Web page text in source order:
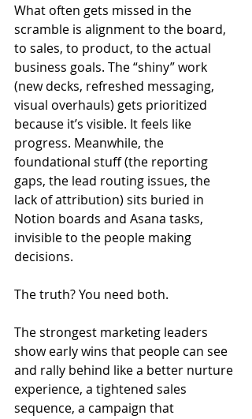
What often gets missed in the
scramble is alignment to the board,
to sales, to product, to the actual
business goals. The “shiny” work
(new decks, refreshed messaging,
visual overhauls) gets prioritized
because it’s visible. It feels like
progress. Meanwhile, the
foundational stuff (the reporting
gaps, the lead routing issues, the
lack of attribution) sits buried in
Notion boards and Asana tasks,
invisible to the people making
decisions.
The truth? You need both.
The strongest marketing leaders
show early wins that people can see
and rally behind like a better nurture
experience, a tightened sales
sequence, a campaign that